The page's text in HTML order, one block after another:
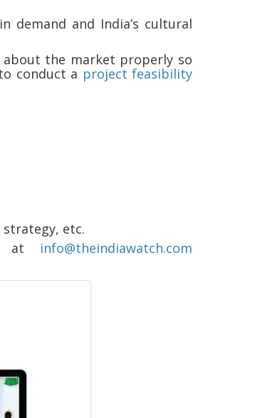
and India’s cultural
the market properly so
conduct a project feasibility
etc.
at info@theindiawatch.com